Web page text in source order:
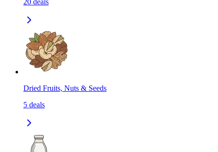
20 deals
Dried Fruits, Nuts & Seeds
5 deals